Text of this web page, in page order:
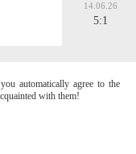
14.06.26
5:1
automatically agree to the
with them!